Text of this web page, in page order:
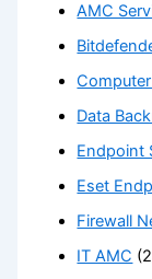
AMC
Data
Endpoint
Eset
Firewall
IT AMC